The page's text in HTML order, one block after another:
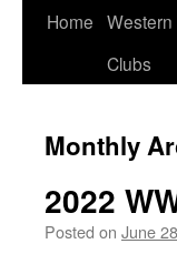
Home
Clubs
Monthly
2022
Posted on June